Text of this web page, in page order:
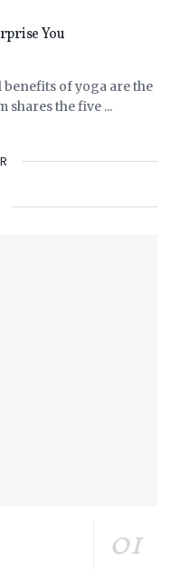
You
of yoga are the
shares the five ...